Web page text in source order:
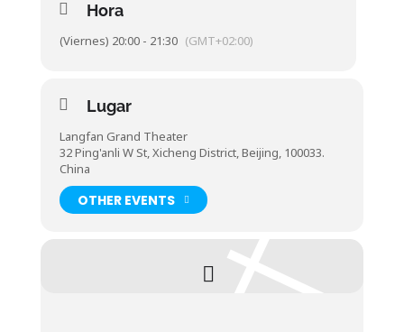
Hora
(Viernes) 20:00 - 21:30 (GMT+02:00)
Lugar
Langfan Grand Theater
32 Ping'anli W St, Xicheng District, Beijing, 100033.
China
OTHER EVENTS